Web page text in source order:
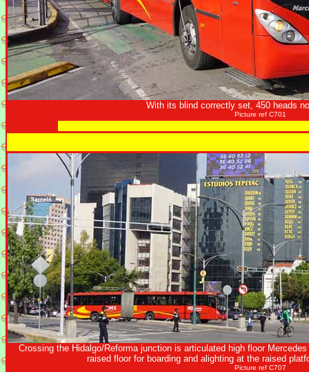
With its blind correctly set, 450 heads
Picture ref C701
Crossing the Hidalgo/Reforma junction is articulated high floor
raised floor for boarding and alighting at the raised
Picture ref C707